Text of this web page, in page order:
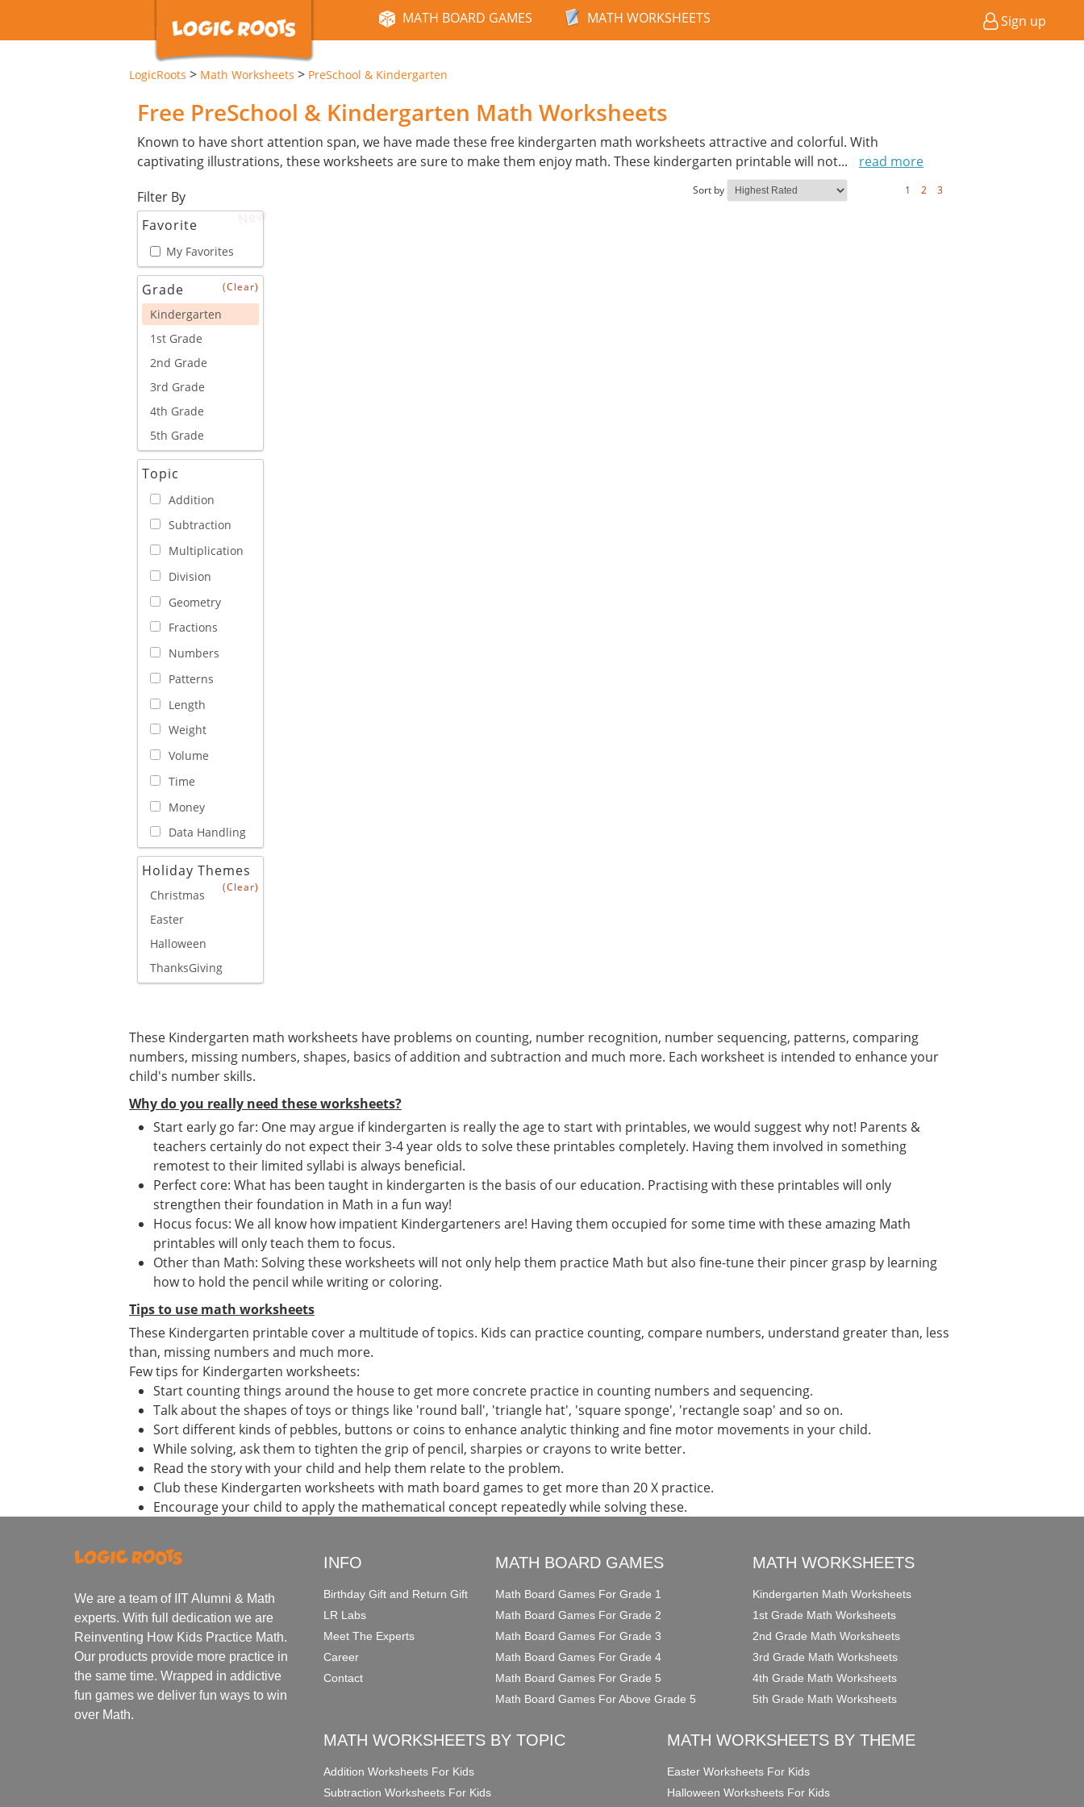
MATH BOARD GAMES MATH WORKSHEETS Sign up
LogicRoots > Math Worksheets > PreSchool & Kindergarten
Free PreSchool & Kindergarten Math Worksheets
Known to have short attention span, we have made these free kindergarten math worksheets attractive and colorful. With
captivating illustrations, these worksheets are sure to make them enjoy math. These kindergarten printable will not...
read more
Filter By
Favorite
New
My Favorites
Grade (Clear)
Kindergarten
1st Grade
2nd Grade
3rd Grade
4th Grade
5th Grade
Topic
Addition
Subtraction
Multiplication
Division
Geometry
Fractions
Numbers
Patterns
Length
Weight
Volume
Time
Money
Data Handling
Holiday Themes
(Clear)
Christmas
Easter
Halloween
ThanksGiving
Sort by 1 2 3
These Kindergarten math worksheets have problems on counting, number recognition, number sequencing, patterns, comparing
numbers, missing numbers, shapes, basics of addition and subtraction and much more. Each worksheet is intended to enhance your
child's number skills.
Why do you really need these worksheets?
Start early go far: One may argue if kindergarten is really the age to start with printables, we would suggest why not! Parents &
teachers certainly do not expect their 3-4 year olds to solve these printables completely. Having them involved in something
remotest to their limited syllabi is always beneficial.
Perfect core: What has been taught in kindergarten is the basis of our education. Practising with these printables will only
strengthen their foundation in Math in a fun way!
Hocus focus: We all know how impatient Kindergarteners are! Having them occupied for some time with these amazing Math
printables will only teach them to focus.
Other than Math: Solving these worksheets will not only help them practice Math but also fine-tune their pincer grasp by learning
how to hold the pencil while writing or coloring.
Tips to use math worksheets
These Kindergarten printable cover a multitude of topics. Kids can practice counting, compare numbers, understand greater than, less
than, missing numbers and much more.
Few tips for Kindergarten worksheets:
Start counting things around the house to get more concrete practice in counting numbers and sequencing.
Talk about the shapes of toys or things like 'round ball', 'triangle hat', 'square sponge', 'rectangle soap' and so on.
Sort different kinds of pebbles, buttons or coins to enhance analytic thinking and fine motor movements in your child.
While solving, ask them to tighten the grip of pencil, sharpies or crayons to write better.
Read the story with your child and help them relate to the problem.
Club these Kindergarten worksheets with math board games to get more than 20 X practice.
Encourage your child to apply the mathematical concept repeatedly while solving these.
We are a team of IIT Alumni & Math
experts. With full dedication we are
Reinventing How Kids Practice Math.
Our products provide more practice in
the same time. Wrapped in addictive
fun games we deliver fun ways to win
over Math.
INFO
Birthday Gift and Return Gift
LR Labs
Meet The Experts
Career
Contact
MATH BOARD GAMES
Math Board Games For Grade 1
Math Board Games For Grade 2
Math Board Games For Grade 3
Math Board Games For Grade 4
Math Board Games For Grade 5
Math Board Games For Above Grade 5
MATH WORKSHEETS
Kindergarten Math Worksheets
1st Grade Math Worksheets
2nd Grade Math Worksheets
3rd Grade Math Worksheets
4th Grade Math Worksheets
5th Grade Math Worksheets
MATH WORKSHEETS BY TOPIC
Addition Worksheets For Kids
Subtraction Worksheets For Kids
MATH WORKSHEETS BY THEME
Easter Worksheets For Kids
Halloween Worksheets For Kids